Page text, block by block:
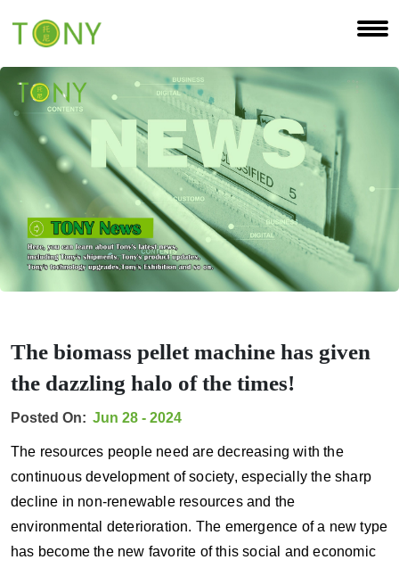
The biomass pellet machine has given
the dazzling halo of the times!
Posted On: Jun 28 - 2024
The resources people need are decreasing with the
continuous development of society, especially the sharp
decline in non-renewable resources and the
environmental deterioration. The emergence of a new type
has become the new favorite of this social and economic